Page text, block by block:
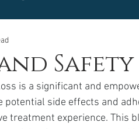
Management Saxenda
is a significant and
potential side effects and
treatment experience. This